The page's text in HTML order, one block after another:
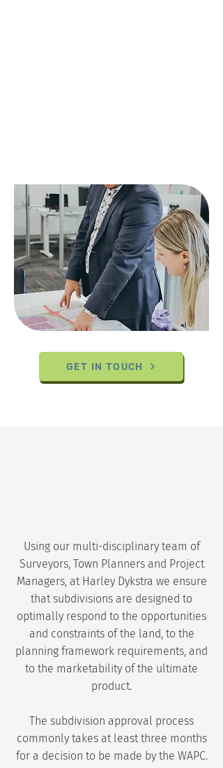
GET IN TOUCH
Using our multi-disciplinary team of
Surveyors, Town Planners and Project
Managers, at Harley Dykstra we ensure
that subdivisions are designed to
optimally respond to the opportunities
and constraints of the land, to the
planning framework requirements, and
to the marketability of the ultimate
product.
The subdivision approval process
commonly takes at least three months
for a decision to be made by the WAPC.